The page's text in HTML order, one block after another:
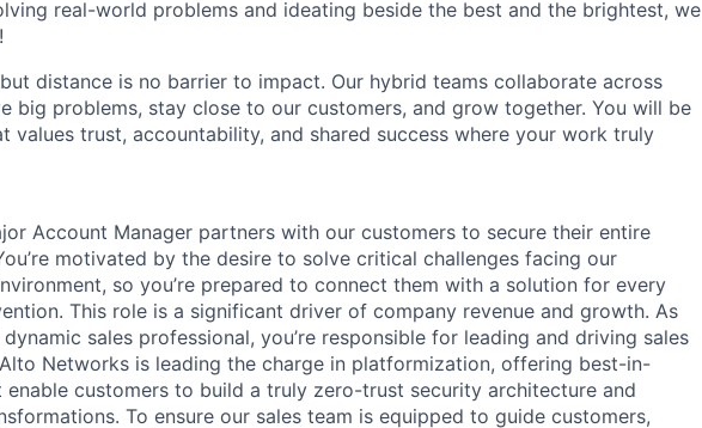
real-world problems and ideating beside the best and the brightest, we
distance is no barrier to impact. Our hybrid teams collaborate across
big problems, stay close to our customers, and grow together. You will be
values trust, accountability, and shared success where your work truly
Account Manager partners with our customers to secure their entire
motivated by the desire to solve critical challenges facing our
so you’re prepared to connect them with a solution for every
This role is a significant driver of company revenue and growth. As
sales professional, you’re responsible for leading and driving sales
Networks is leading the charge in platformization, offering best-in-
enable customers to build a truly zero-trust security architecture and
To ensure our sales team is equipped to guide customers,